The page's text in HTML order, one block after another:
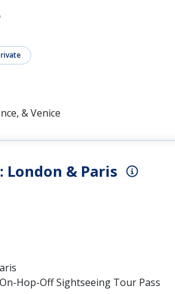
& Venice
London & Paris
Hop-Off Sightseeing Tour Pass